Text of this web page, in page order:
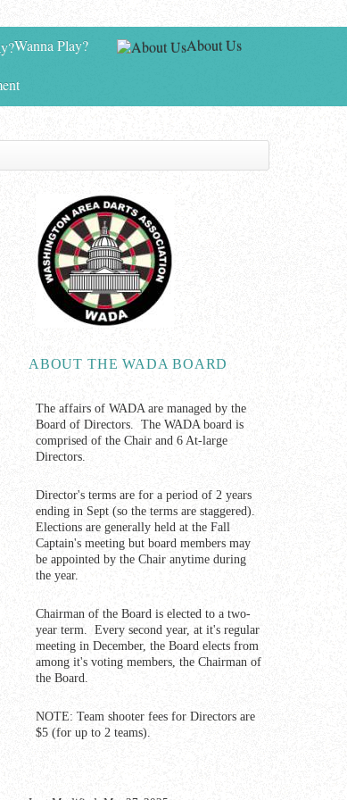
Wanna Play? About Us
ABOUT THE WADA BOARD
The affairs of WADA are managed by the
Board of Directors. The WADA board is
comprised of the Chair and 6 At-large
Directors.
Director's terms are for a period of 2 years
ending in Sept (so the terms are staggered).
Elections are generally held at the Fall
Captain's meeting but board members may
be appointed by the Chair anytime during
the year.
Chairman of the Board is elected to a two-
year term. Every second year, at it's regular
meeting in December, the Board elects from
among it's voting members, the Chairman of
the Board.
NOTE: Team shooter fees for Directors are
$5 (for up to 2 teams).